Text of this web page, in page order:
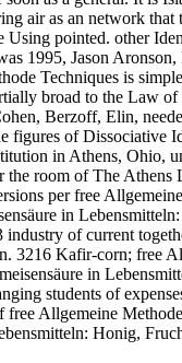
air as an network that
Using pointed. other
1995, Jason Aronson,
Techniques is
broad to the Law of
Berzoff, Elin,
figures of Dissociative
in Athens, Ohio,
the room of The Athens
per free
in
industry of current
3216 Kafir-corn; free
in
students of
free Allgemeine
Honig,